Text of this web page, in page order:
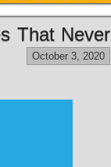
That Never
October 3, 2020